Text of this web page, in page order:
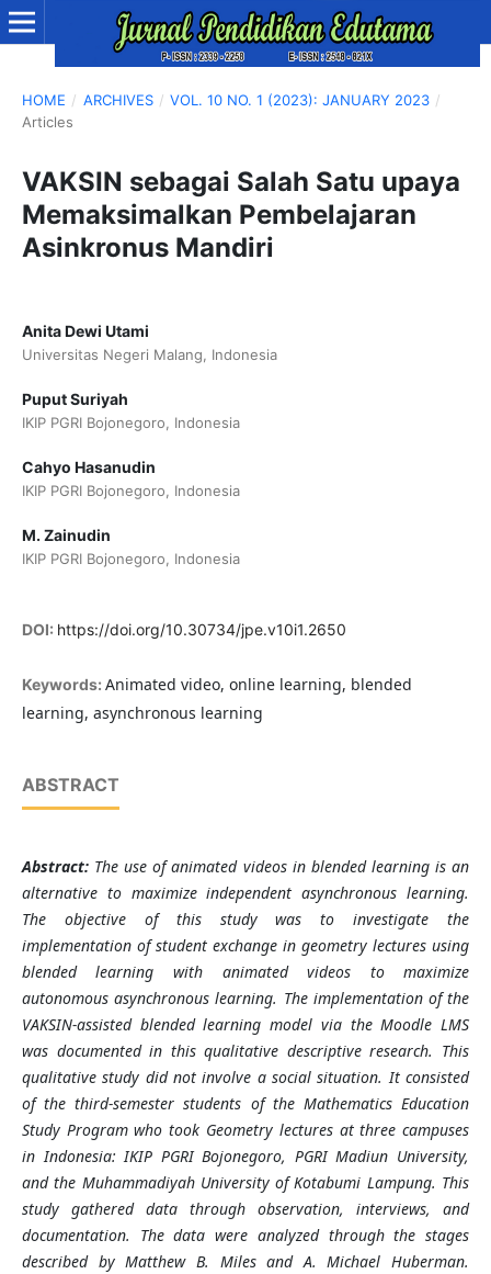
HOME / ARCHIVES / VOL. 10 NO. 1 (2023): JANUARY 2023 /
Articles
VAKSIN sebagai Salah Satu upaya
Memaksimalkan Pembelajaran
Asinkronus Mandiri
Anita Dewi Utami
Universitas Negeri Malang, Indonesia
Puput Suriyah
IKIP PGRI Bojonegoro, Indonesia
Cahyo Hasanudin
IKIP PGRI Bojonegoro, Indonesia
M. Zainudin
IKIP PGRI Bojonegoro, Indonesia
DOI: https://doi.org/10.30734/jpe.v10i1.2650
Keywords: Animated video, online learning, blended
learning, asynchronous learning
ABSTRACT
Abstract:The use of animated videos in blended learning is an
alternative to maximize independent asynchronous learning.
The objective of this study was to investigate the
implementation of student exchange in geometry lectures using
blended learning with animated videos to maximize
autonomous asynchronous learning. The implementation of the
VAKSIN-assisted blended learning model via the Moodle LMS
was documented in this qualitative descriptive research. This
qualitative study did not involve a social situation. It consisted
of the third-semester students of the Mathematics Education
Study Program who took Geometry lectures at three campuses
in Indonesia: IKIP PGRI Bojonegoro, PGRI Madiun University,
and the Muhammadiyah University of Kotabumi Lampung. This
study gathered data through observation, interviews, and
documentation. The data were analyzed through the stages
described by Matthew B. Miles and A. Michael Huberman.